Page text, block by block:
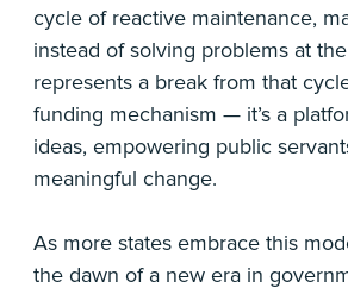
cycle of reactive maintenance,
instead of solving problems at
represents a break from that
funding mechanism — it’s a
ideas, empowering public
meaningful change.
As more states embrace this
the dawn of a new era in